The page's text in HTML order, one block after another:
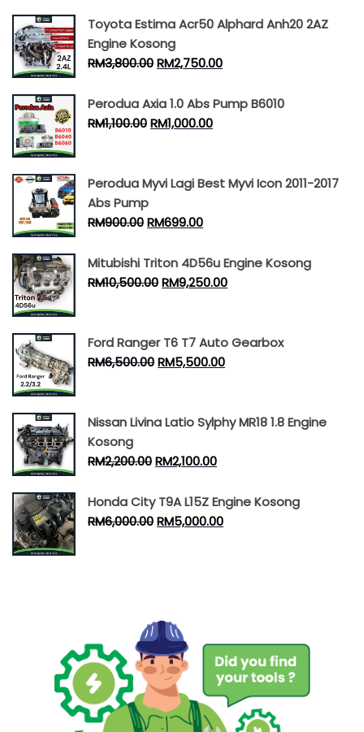
Toyota Estima Acr50 Alphard Anh20 2AZ
Engine Kosong
RM3,800.00RM2,750.00
Perodua Axia 1.0 Abs Pump B6010
RM1,100.00RM1,000.00
Perodua Myvi Lagi Best Myvi Icon 2011-2017
Abs Pump
RM900.00RM699.00
Mitubishi Triton 4D56u Engine Kosong
RM10,500.00RM9,250.00
Ford Ranger T6 T7 Auto Gearbox
RM6,500.00RM5,500.00
Nissan Livina Latio Sylphy MR18 1.8 Engine
Kosong
RM2,200.00RM2,100.00
Honda City T9A L15Z Engine Kosong
RM6,000.00RM5,000.00